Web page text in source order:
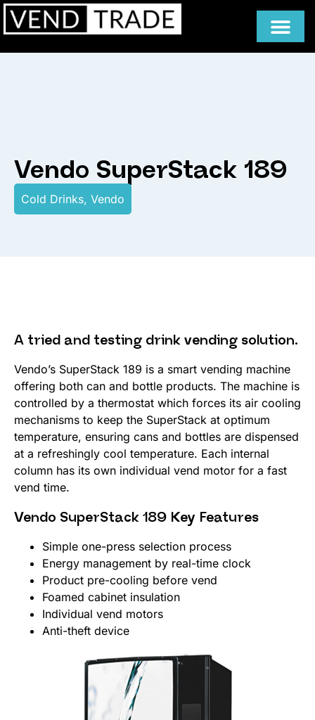
Vendo SuperStack 189
Cold Drinks, Vendo
A tried and testing drink vending solution.
Vendo’s SuperStack 189 is a smart vending machine
offering both can and bottle products. The machine is
controlled by a thermostat which forces its air cooling
mechanisms to keep the SuperStack at optimum
temperature, ensuring cans and bottles are dispensed
at a refreshingly cool temperature. Each internal
column has its own individual vend motor for a fast
vend time.
Vendo SuperStack 189 Key Features
Simple one-press selection process
Energy management by real-time clock
Product pre-cooling before vend
Foamed cabinet insulation
Individual vend motors
Anti-theft device